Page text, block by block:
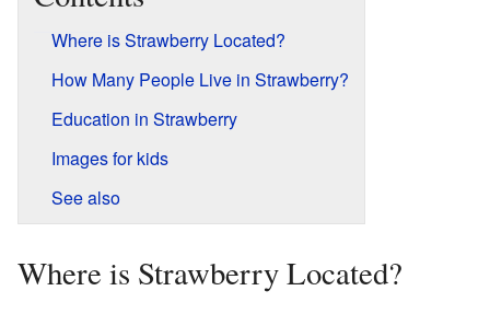
Where is Strawberry Located?
How Many People Live in Strawberry?
Education in Strawberry
Images for kids
See also
Where is Strawberry Located?